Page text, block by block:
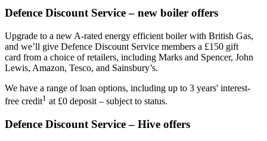
Defence Discount Service – new boiler offers
Upgrade to a new A-rated energy efficient boiler with British Gas,
and we’ll give Defence Discount Service members a £150 gift
card from a choice of retailers, including Marks and Spencer, John
Lewis, Amazon, Tesco, and Sainsbury’s.
We have a range of loan options, including up to 3 years' interest-
free credit1 at £0 deposit – subject to status.
Defence Discount Service – Hive offers